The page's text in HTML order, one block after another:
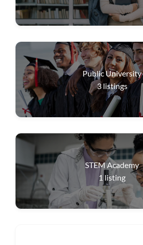
Public University
3 listings
STEM Academy
1 listing